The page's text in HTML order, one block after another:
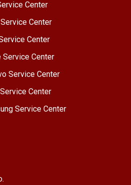
Center
Center
Center
Service Center
Service Center
Center
Service Center